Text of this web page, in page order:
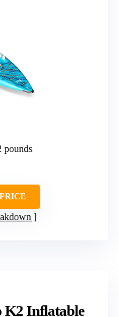
pounds
K2 Inflatable